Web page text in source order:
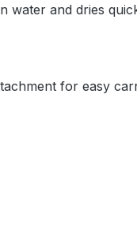
water and dries
for easy